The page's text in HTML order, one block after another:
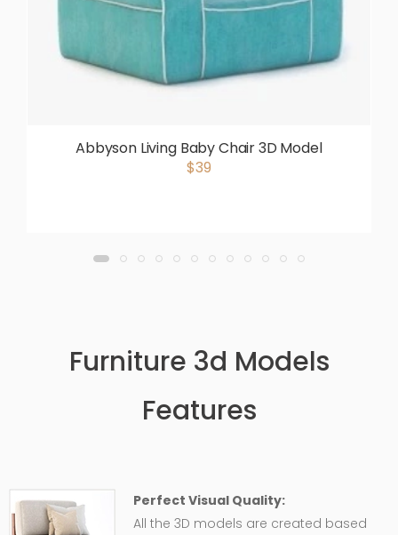
Abbyson Living Baby Chair 3D Model
$39
Furniture 3d Models
Features
Perfect Visual Quality:
All the 3D models are created based